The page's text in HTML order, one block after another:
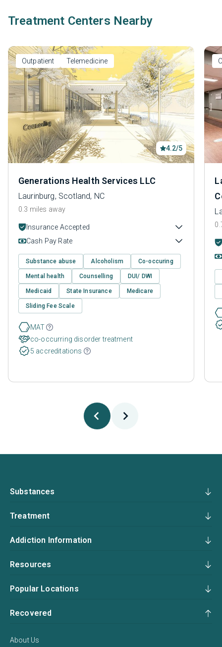
Treatment Centers Nearby
Outpatient Telemedicine
4.2/5
Generations Health Services LLC
Laurinburg, Scotland, NC
0.3 miles away
Insurance Accepted
Cash Pay Rate
Substance abuse Alcoholism Co-occuring
Mental health Counselling DUI/ DWI
Medicaid State Insurance Medicare
Sliding Fee Scale
MAT
co-occurring disorder treatment
5 accreditations
Substances
Treatment
Addiction Information
Resources
Popular Locations
Recovered
About Us